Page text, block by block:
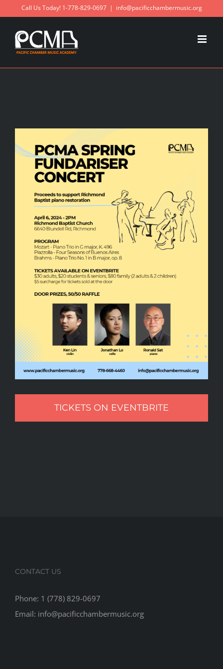
content
Call Us Today! 1-778-829-0697 | info@pacificchambermusic.org
TICKETS ON EVENTBRITE
CONTACT US
Phone: 1 (778) 829-0697
Email: info@pacificchambermusic.org